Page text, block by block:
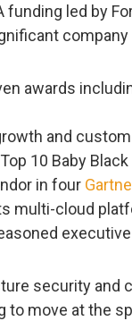
funding led by
awards
and
10 Baby
in four
multi-cloud
security and
to move at the